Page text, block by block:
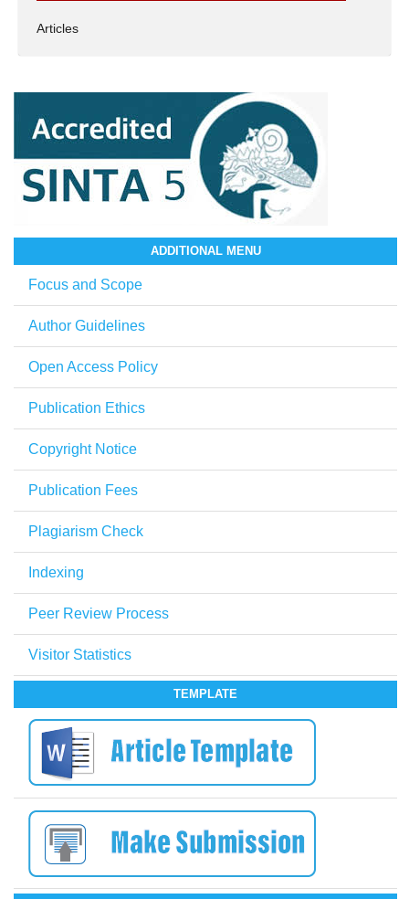
Articles
ADDITIONAL MENU
Focus and Scope
Author Guidelines
Open Access Policy
Publication Ethics
Copyright Notice
Publication Fees
Plagiarism Check
Indexing
Peer Review Process
Visitor Statistics
TEMPLATE